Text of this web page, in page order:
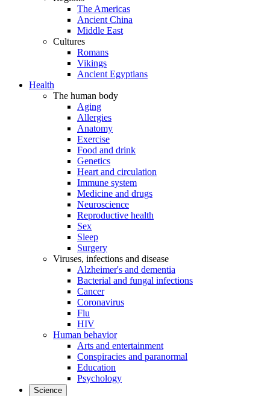
The Americas
Ancient China
Middle East
Cultures
Romans
Vikings
Ancient Egyptians
Health
The human body
Aging
Allergies
Anatomy
Exercise
Food and drink
Genetics
Heart and circulation
Immune system
Medicine and drugs
Neuroscience
Reproductive health
Sex
Sleep
Surgery
Viruses, infections and disease
Alzheimer's and dementia
Bacterial and fungal infections
Cancer
Coronavirus
Flu
HIV
Human behavior
Arts and entertainment
Conspiracies and paranormal
Education
Psychology
Science